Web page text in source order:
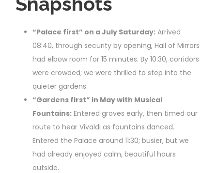
“Palace first” on a July Saturday: Arrived
08:40, through security by opening, Hall of Mirrors
had elbow room for 15 minutes. By 10:30, corridors
were crowded; we were thrilled to step into the
quieter gardens.
“Gardens first” in May with Musical
Fountains: Entered groves early, then timed our
route to hear Vivaldi as fountains danced.
Entered the Palace around 11:30; busier, but we
had already enjoyed calm, beautiful hours
outside.